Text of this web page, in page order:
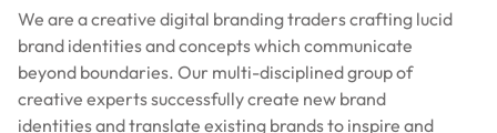
We are a creative digital branding traders crafting lucid
brand identities and concepts which communicate
beyond boundaries. Our multi-disciplined group of
creative experts successfully create new brand
identities and translate existing brands to inspire and